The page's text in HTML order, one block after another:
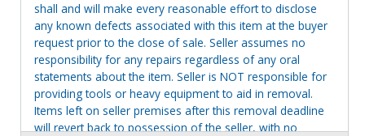
shall and will make every reasonable effort to disclose
any known defects associated with this item at the buyer
request prior to the close of sale. Seller assumes no
responsibility for any repairs regardless of any oral
statements about the item. Seller is NOT responsible for
providing tools or heavy equipment to aid in removal.
Items left on seller premises after this removal deadline
will revert back to possession of the seller, with no